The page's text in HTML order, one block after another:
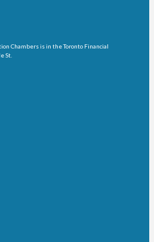
Chambers is in the Toronto Financial
St.